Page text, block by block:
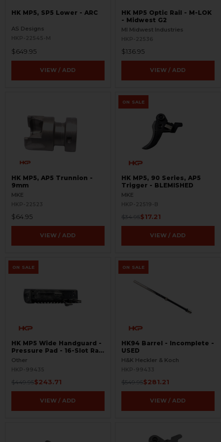
HK MP5, SP5 Lower - ARC
AS Designs
HKP-22545-M
$649.95
VIEW / ADD
HK MP5 Optic Rail - M-LOK
- Midwest G2
MI Midwest Industries
HKP-22536
$136.95
VIEW / ADD
HK MP5, AP5 Trunnion -
9mm
MKE
HKP-22523
$64.95
VIEW / ADD
ON SALE
HK MP5, 90 Series, AP5
Trigger - BLEMISHED
MKE
HKP-22519-B
$34.95$17.21
VIEW / ADD
ON SALE
HK MP5 Wide Handguard -
Pressure Pad - 16-Slot Rail
- Rare - USED
Other
HKP-99435
$449.95$243.71
VIEW / ADD
ON SALE
HK94 Barrel - Incomplete -
USED
H&K Heckler & Koch
HKP-99433
$549.95$281.21
VIEW / ADD